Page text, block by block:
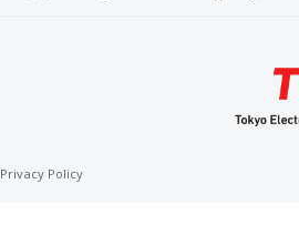
Privacy Policy